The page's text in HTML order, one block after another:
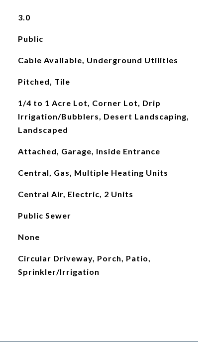
3.0
Public
Cable Available, Underground Utilities
Pitched, Tile
1/4 to 1 Acre Lot, Corner Lot, Drip
Irrigation/Bubblers, Desert Landscaping,
Landscaped
Attached, Garage, Inside Entrance
Central, Gas, Multiple Heating Units
Central Air, Electric, 2 Units
Public Sewer
None
Circular Driveway, Porch, Patio,
Sprinkler/Irrigation